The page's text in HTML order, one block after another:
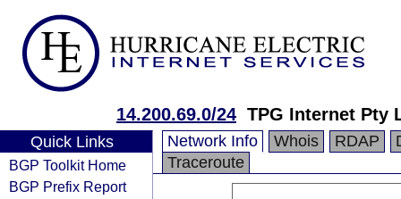
14.200.69.0/24 TPG Internet Pty
Quick Links
BGP Toolkit Home
BGP Prefix Report
Network Info Whois RDAP
Traceroute